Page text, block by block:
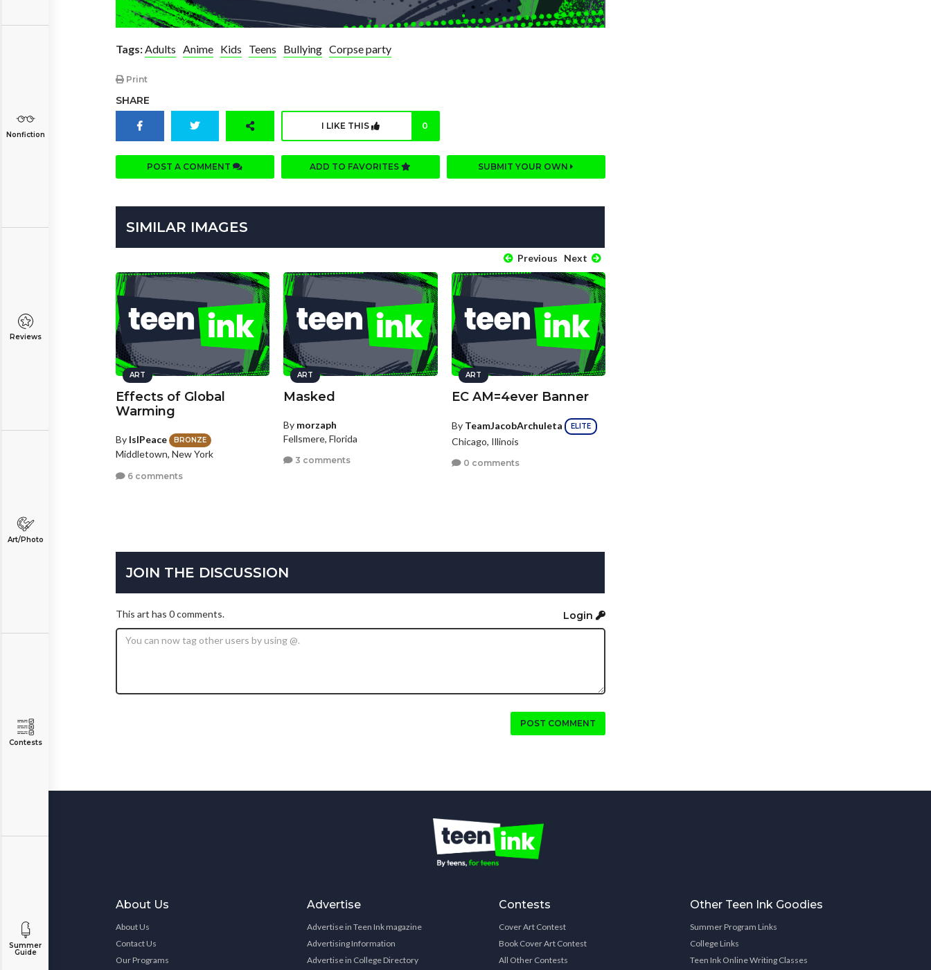
Nonfiction
Reviews
Art/Photo
Contests
Summer
Guide
Tags:Adults Anime Kids Teens Bullying Corpse party
Print
SHARE
I LIKE THIS 0
POST A COMMENT ADD TO FAVORITES SUBMIT YOUR OWN
SIMILAR IMAGES
Previous Next
ART
Effects of Global
Warming
By IslPeace BRONZE
Middletown, New York
6 comments
ART
Masked
By morzaph
Fellsmere, Florida
3 comments
ART
EC AM=4ever Banner
By TeamJacobArchuleta ELITE
Chicago, Illinois
0 comments
JOIN THE DISCUSSION
This art has 0 comments. Login
POST COMMENT
About Us
About Us
Contact Us
Our Programs
Advertise
Advertise in Teen Ink magazine
Advertising Information
Advertise in College Directory
Contests
Cover Art Contest
Book Cover Art Contest
All Other Contests
Other Teen Ink Goodies
Summer Program Links
College Links
Teen Ink Online Writing Classes